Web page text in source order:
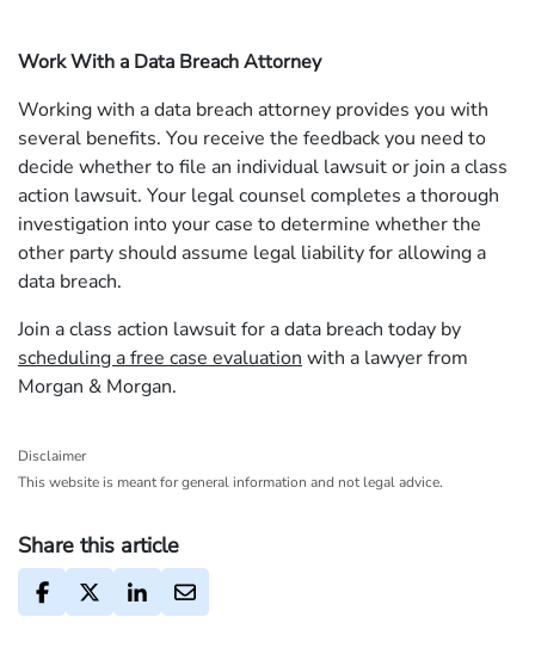
Work With a Data Breach Attorney
Working with a data breach attorney provides you with
several benefits. You receive the feedback you need to
decide whether to file an individual lawsuit or join a class
action lawsuit. Your legal counsel completes a thorough
investigation into your case to determine whether the
other party should assume legal liability for allowing a
data breach.
Join a class action lawsuit for a data breach today by
scheduling a free case evaluation with a lawyer from
Morgan & Morgan.
Disclaimer
This website is meant for general information and not legal advice.
Share this article